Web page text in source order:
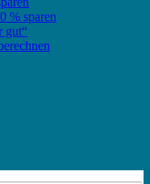
% sparen
gut“